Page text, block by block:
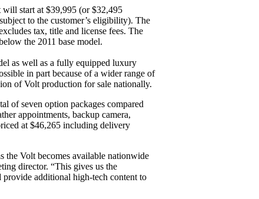
start at $39,995 (or $32,495
to the customer’s eligibility). The
tax, title and license fees. The
the 2011 base model.
as well as a fully equipped luxury
in part because of a wider range of
of Volt production for sale nationally.
of seven option packages compared
appointments, backup camera,
at $46,265 including delivery
the Volt becomes available nationwide
director. “This gives us the
additional high-tech content to